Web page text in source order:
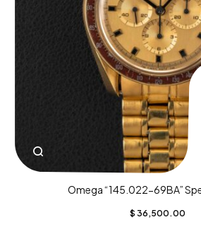
Omega “145.022-69BA”
$ 36,500.00